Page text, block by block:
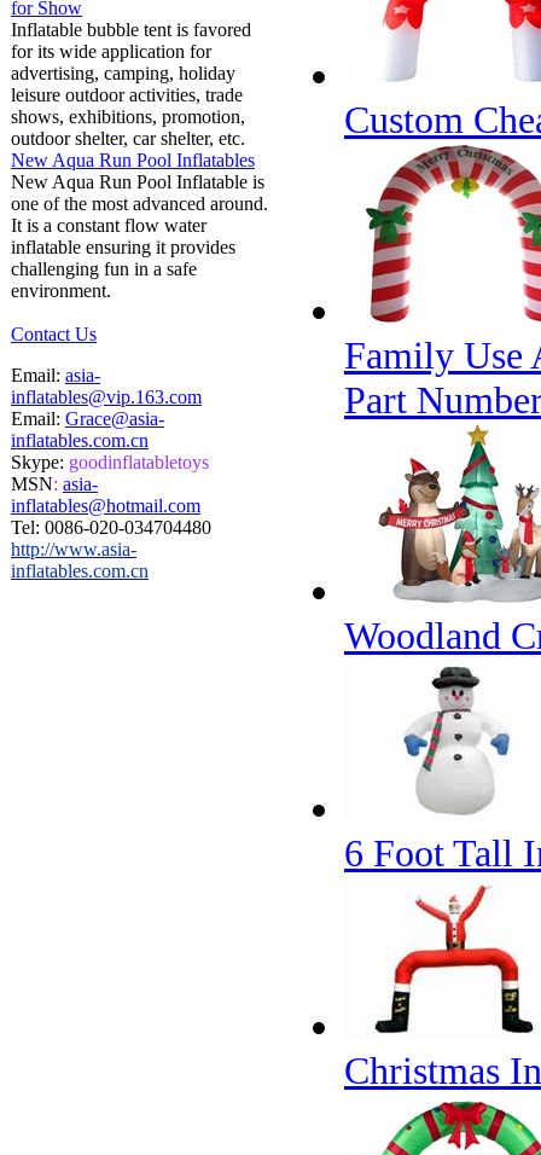
for Show
Inflatable bubble tent is favored
for its wide application for
advertising, camping, holiday
leisure outdoor activities, trade
shows, exhibitions, promotion,
outdoor shelter, car shelter, etc.
New Aqua Run Pool Inflatables
New Aqua Run Pool Inflatable is
one of the most advanced around.
It is a constant flow water
inflatable ensuring it provides
challenging fun in a safe
environment.
Contact Us
Email: asia-
inflatables@vip.163.com
Email: Grace@asia-
inflatables.com.cn
Skype: goodinflatabletoys
MSN: asia-
inflatables@hotmail.com
Tel: 0086-020-034704480
http://www.asia-
inflatables.com.cn
Custom
Family Use
Part
Woodland
6 Foot Tall
Christmas